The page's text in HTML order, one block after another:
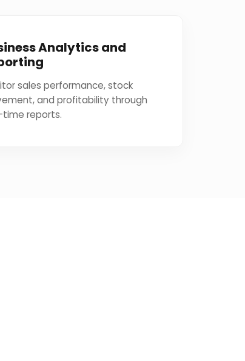
Analytics and
sales performance, stock
and profitability through
reports.